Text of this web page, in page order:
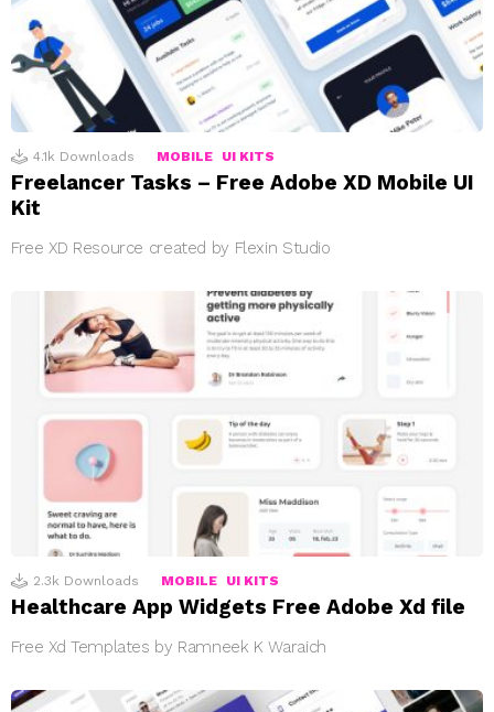
4.1k Downloads MOBILE UI KITS
Freelancer Tasks – Free Adobe XD Mobile UI
Kit
Free XD Resource created by Flexin Studio
2.3k Downloads MOBILE UI KITS
Healthcare App Widgets Free Adobe Xd file
Free Xd Templates by Ramneek K Waraich